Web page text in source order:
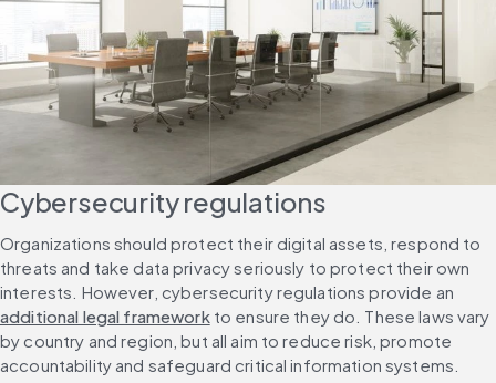
Cybersecurity regulations
Organizations should protect their digital assets, respond to
threats and take data privacy seriously to protect their own
interests. However, cybersecurity regulations provide an
additional legal framework to ensure they do. These laws vary
by country and region, but all aim to reduce risk, promote
accountability and safeguard critical information systems.